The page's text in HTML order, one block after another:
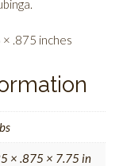
.875 inches
× .875 × 7.75 in